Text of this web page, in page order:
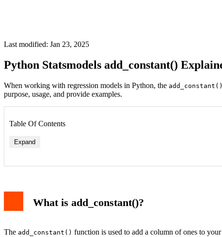
Last modified: Jan 23, 2025
Python Statsmodels add_constant()
When working with regression models in Python, the add_constant()
purpose, usage, and provide examples.
Table Of Contents
Expand
What is add_constant()?
The add_constant() function is used to add a column of ones to